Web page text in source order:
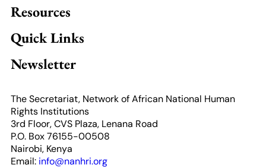
Resources
Quick Links
Newsletter
The Secretariat, Network of African National Human
Rights Institutions
3rd Floor, CVS Plaza, Lenana Road
P.O. Box 76155-00508
Nairobi, Kenya
Email: info@nanhri.org